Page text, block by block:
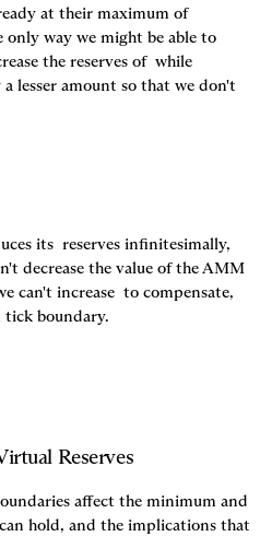
at their maximum of
only way we might be able to
the reserves of while
lesser amount so that we don't
its reserves infinitesimally,
decrease the value of the AMM
can't increase to compensate,
tick boundary.
Reserves
affect the minimum and
hold, and the implications that